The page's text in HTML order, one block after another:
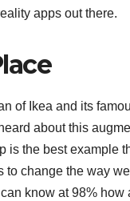
apps out there.
of Ikea and its
about this
is the best example
to change the way
know at 98% how